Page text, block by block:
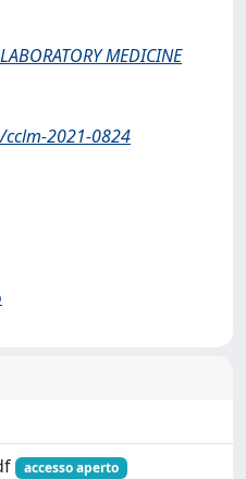
MEDICINE
2021-0824
accesso aperto